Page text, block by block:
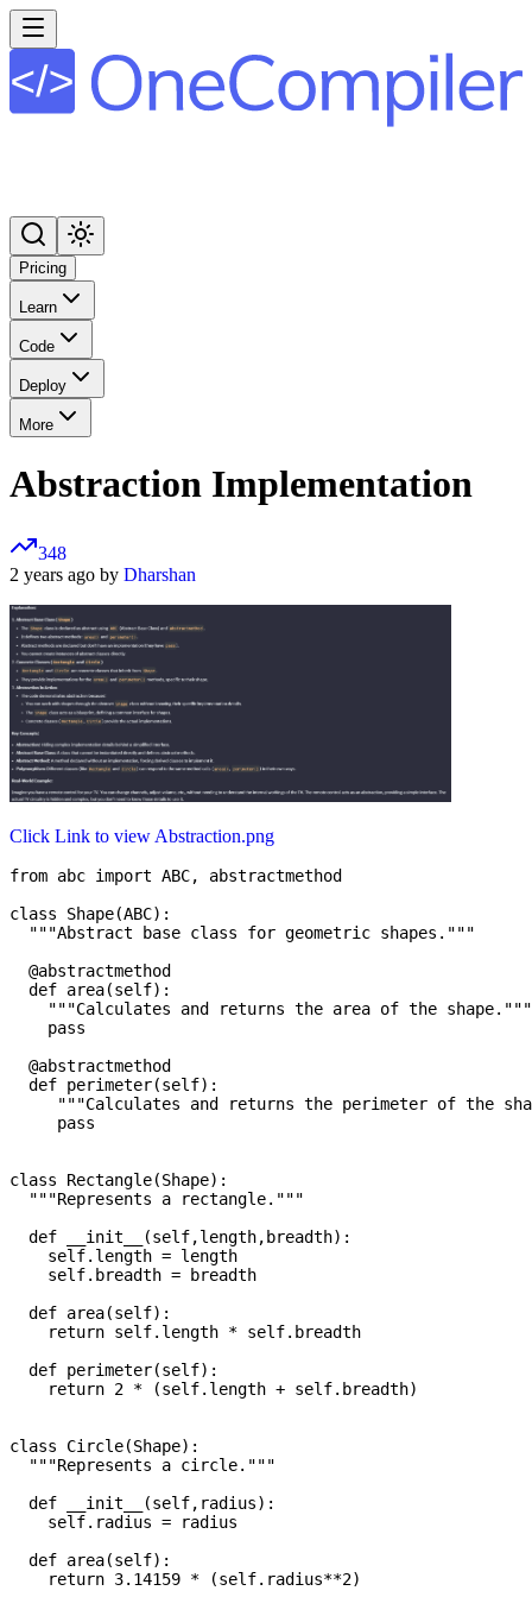
Pricing
Learn
Code
Deploy
More
Abstraction Implementation
348
2 years ago by Dharshan
Click Link to view Abstraction.png
from abc import ABC, abstractmethod
class Shape(ABC):
  """Abstract base class for geometric shapes."""
  @abstractmethod
  def area(self):
    """Calculates and returns the area of the shape."""
    pass
  @abstractmethod
  def perimeter(self):
"""Calculates and returns the perimeter of the
     pass
class Rectangle(Shape):
  """Represents a rectangle."""
  def __init__(self,length,breadth):
    self.length = length
    self.breadth = breadth
  def area(self):
    return self.length * self.breadth
  def perimeter(self):
    return 2 * (self.length + self.breadth)
class Circle(Shape):
  """Represents a circle."""
  def __init__(self,radius):
    self.radius = radius
  def area(self):
    return 3.14159 * (self.radius**2)